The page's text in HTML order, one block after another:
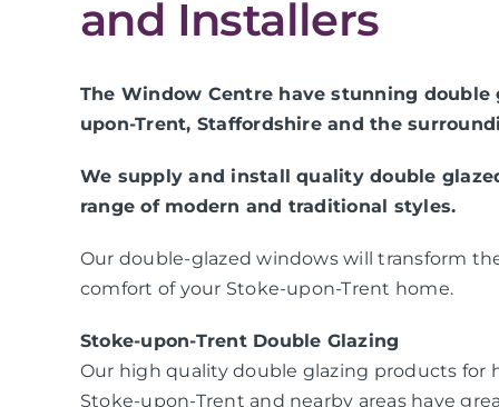
and Installers
The Window Centre have stunning double
upon-Trent, Staffordshire and the
We supply and install quality double
range of modern and traditional styles.
Our double-glazed windows will transform
comfort of your Stoke-upon-Trent home.
Stoke-upon-Trent Double Glazing
Our high quality double glazing products for
Stoke-upon-Trent and nearby areas have